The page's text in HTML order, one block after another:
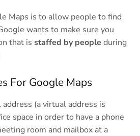
Maps is to allow people to find
wants to make sure you
that is staffed by people during
For Google Maps
address (a virtual address is
space in order to have a phone
room and mailbox at a